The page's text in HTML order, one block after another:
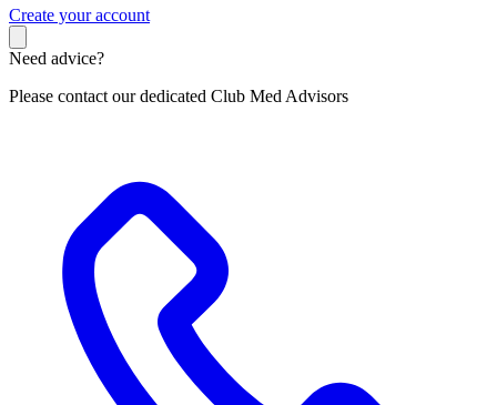
Create your account
Need advice?
Please contact our dedicated Club Med Advisors